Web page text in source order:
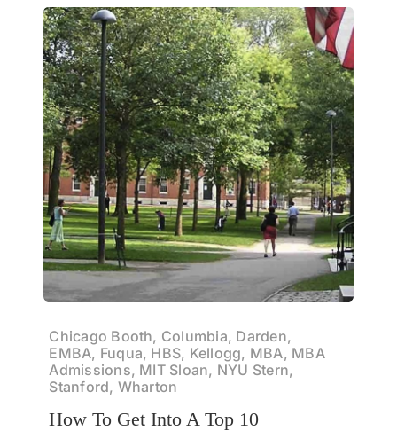
Chicago Booth, Columbia, Darden,
EMBA, Fuqua, HBS, Kellogg, MBA, MBA
Admissions, MIT Sloan, NYU Stern,
Stanford, Wharton
How To Get Into A Top 10